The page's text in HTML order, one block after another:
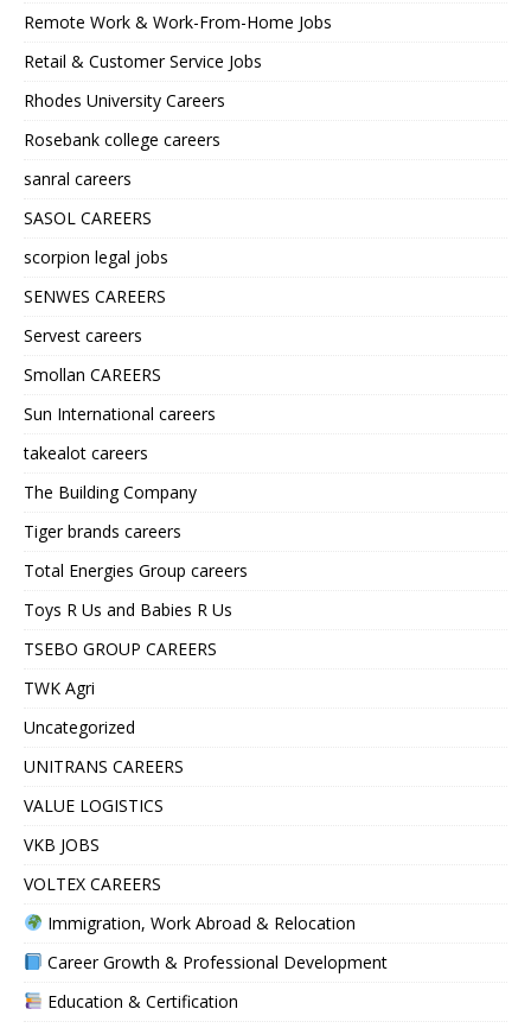
Remote Work & Work-From-Home Jobs
Retail & Customer Service Jobs
Rhodes University Careers
Rosebank college careers
sanral careers
SASOL CAREERS
scorpion legal jobs
SENWES CAREERS
Servest careers
Smollan CAREERS
Sun International careers
takealot careers
The Building Company
Tiger brands careers
Total Energies Group careers
Toys R Us and Babies R Us
TSEBO GROUP CAREERS
TWK Agri
Uncategorized
UNITRANS CAREERS
VALUE LOGISTICS
VKB JOBS
VOLTEX CAREERS
Immigration, Work Abroad & Relocation
Career Growth & Professional Development
Education & Certification